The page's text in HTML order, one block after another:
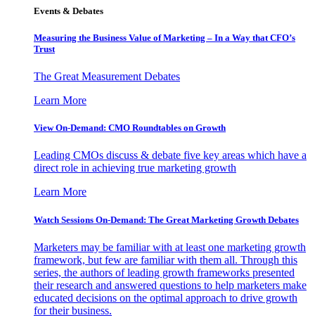
Events & Debates
Measuring the Business Value of Marketing – In a Way that CFO’s
Trust
The Great Measurement Debates
Learn More
View On-Demand: CMO Roundtables on Growth
Leading CMOs discuss & debate five key areas which have a
direct role in achieving true marketing growth
Learn More
Watch Sessions On-Demand: The Great Marketing Growth Debates
Marketers may be familiar with at least one marketing growth
framework, but few are familiar with them all. Through this
series, the authors of leading growth frameworks presented
their research and answered questions to help marketers make
educated decisions on the optimal approach to drive growth
for their business.